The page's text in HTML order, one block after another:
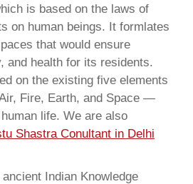
is based on the laws of
on human beings. It formlates
that would ensure
and health for its residents.
on the existing five elements
Fire, Earth, and Space —
life. We are also
Shastra Conultant in Delhi
Indian Knowledge